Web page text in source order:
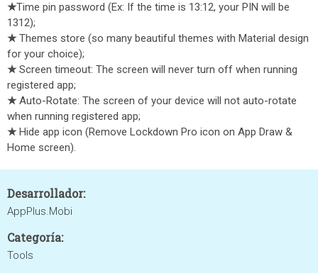
★Time pin password (Ex: If the time is 13:12, your PIN will be
1312);
★Themes store (so many beautiful themes with Material design
for your choice);
★Screen timeout: The screen will never turn off when running
registered app;
★Auto-Rotate: The screen of your device will not auto-rotate
when running registered app;
★Hide app icon (Remove Lockdown Pro icon on App Draw &
Home screen).
Desarrollador:
AppPlus.Mobi
Categoría:
Tools